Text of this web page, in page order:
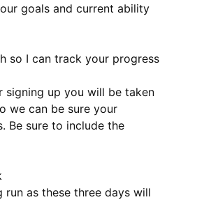
goals and current ability
so I can track your progress
signing up you will be taken
we can be sure your
Be sure to include the
as these three days will